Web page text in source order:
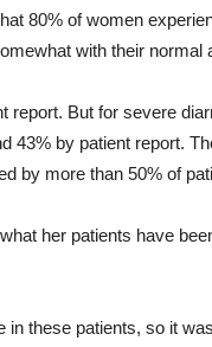
80% of women
with their normal
report. But for severe
43% by patient report.
by more than 50% of
her patients have
in these patients, so it